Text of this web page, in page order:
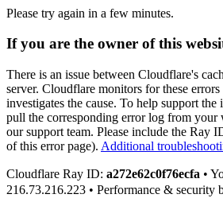
Please try again in a few minutes.
If you are the owner of this
There is an issue between Cloudflare's
server. Cloudflare monitors for these
investigates the cause. To help support
pull the corresponding error log from your
our support team. Please include the Ray
of this error page). Additional
Cloudflare Ray ID: a272e62c0f76ecfa •
216.73.216.223 • Performance & security